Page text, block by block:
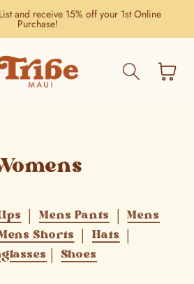
and receive 15% off your 1st Online
Purchase!
Cart
Mens Pants |Mens
Shorts |Hats
Shoes